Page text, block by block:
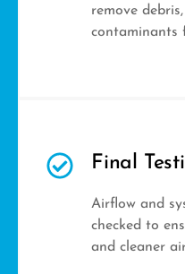
remove
contaminants
Final
Airflow and
checked to
and cleaner